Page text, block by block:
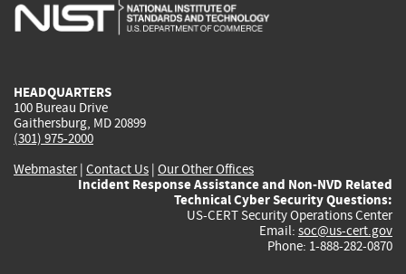
HEADQUARTERS
100 Bureau Drive
Gaithersburg, MD 20899
(301) 975-2000
Webmaster| Contact Us | Our Other Offices
Incident Response Assistance and Non-NVD Related
Technical Cyber Security Questions:
US-CERT Security Operations Center
Email: soc@us-cert.gov
Phone: 1-888-282-0870